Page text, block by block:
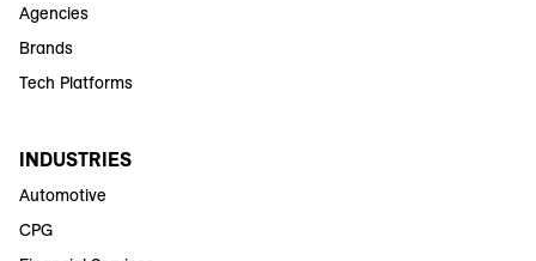
Agencies
Brands
Tech Platforms
INDUSTRIES
Automotive
CPG